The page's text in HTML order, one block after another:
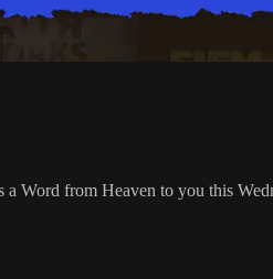
Word from Heaven to you this